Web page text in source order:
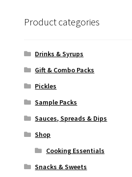
Product categories
Drinks & Syrups
Gift & Combo Packs
Pickles
Sample Packs
Sauces, Spreads & Dips
Shop
Cooking Essentials
Snacks & Sweets